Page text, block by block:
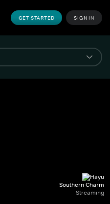
GET STARTED SIGN IN
Southern Charm
Streaming